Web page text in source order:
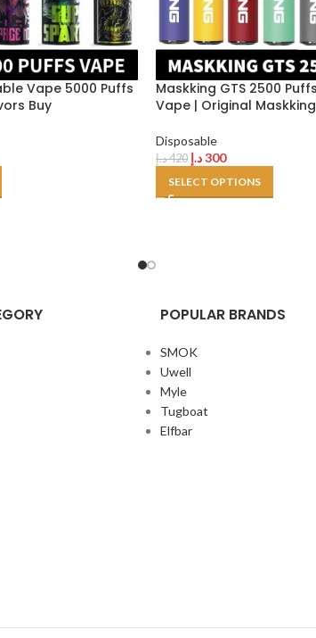
Vape 5000 Puffs
Buy
Maskking GTS 2500
Vape | Original
Disposable
420د.إ 300د.إ
SELECT OPTIONS
POPULAR BRANDS
SMOK
Uwell
Myle
Tugboat
Elfbar